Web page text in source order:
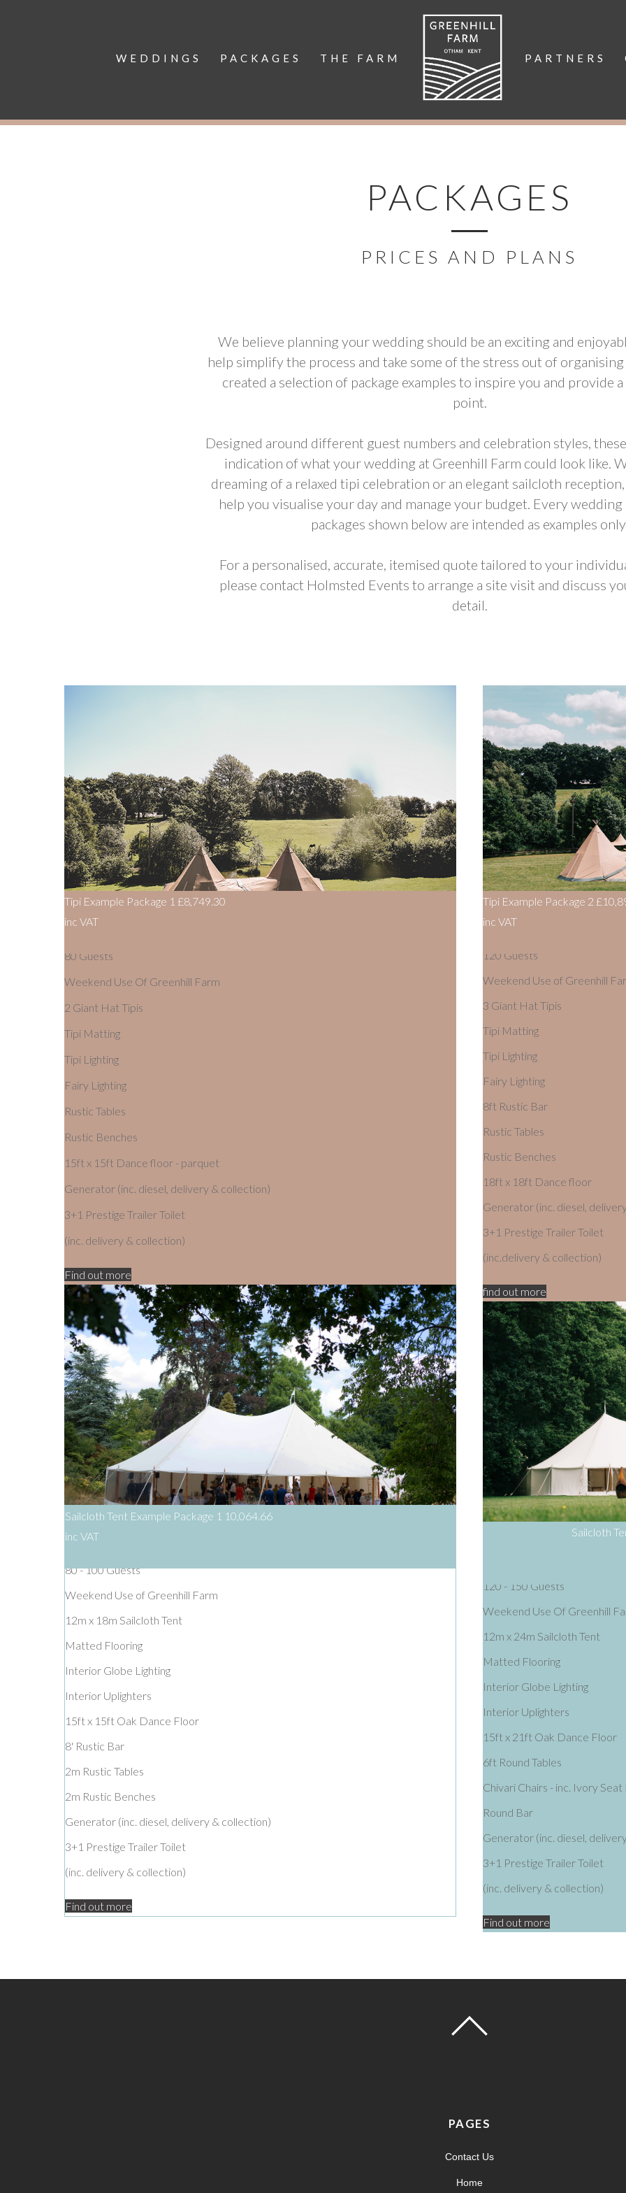
WEDDINGS PACKAGES THE FARM PARTNERS
PACKAGES
PRICES AND PLANS
We believe planning your wedding should be an exciting and
help simplify the process and take some of the stress out of organising
created a selection of package examples to inspire you and provide
point.
Designed around different guest numbers and celebration styles,
indication of what your wedding at Greenhill Farm could look like.
dreaming of a relaxed tipi celebration or an elegant sailcloth reception,
help you visualise your day and manage your budget. Every
packages shown below are intended as examples
For a personalised, accurate, itemised quote tailored to your
please contact Holmsted Events to arrange a site visit and discuss
detail.
Tipi Example Package 1 £8,749.30
inc VAT
80 Guests
Weekend Use Of Greenhill Farm
2 Giant Hat Tipis
Tipi Matting
Tipi Lighting
Fairy Lighting
Rustic Tables
Rustic Benches
15ft x 15ft Dance floor - parquet
Generator (inc. diesel, delivery & collection)
3+1 Prestige Trailer Toilet
(inc. delivery & collection)
Find out more
Sailcloth Tent Example Package 1 10,064.66
inc VAT
80 - 100 Guests
Weekend Use of Greenhill Farm
12m x 18m Sailcloth Tent
Matted Flooring
Interior Globe Lighting
Interior Uplighters
15ft x 15ft Oak Dance Floor
8' Rustic Bar
2m Rustic Tables
2m Rustic Benches
Generator (inc. diesel, delivery & collection)
3+1 Prestige Trailer Toilet
(inc. delivery & collection)
Find out more
Tipi Example Package 2
inc VAT
120 Guests
Weekend Use of Greenhill
3 Giant Hat Tipis
Tipi Matting
Tipi Lighting
Fairy Lighting
8ft Rustic Bar
Rustic Tables
Rustic Benches
18ft x 18ft Dance floor
Generator (inc. diesel,
3+1 Prestige Trailer Toilet
(inc.delivery & collection)
find out more
Sailcloth
120 - 150 Guests
Weekend Use Of Greenhill
12m x 24m Sailcloth Tent
Matted Flooring
Interior Globe Lighting
Interior Uplighters
15ft x 21ft Oak Dance Floor
6ft Round Tables
Chivari Chairs - inc. Ivory Seat
Round Bar
Generator (inc. diesel,
3+1 Prestige Trailer Toilet
(inc. delivery & collection)
Find out more
PAGES
Contact Us
Home